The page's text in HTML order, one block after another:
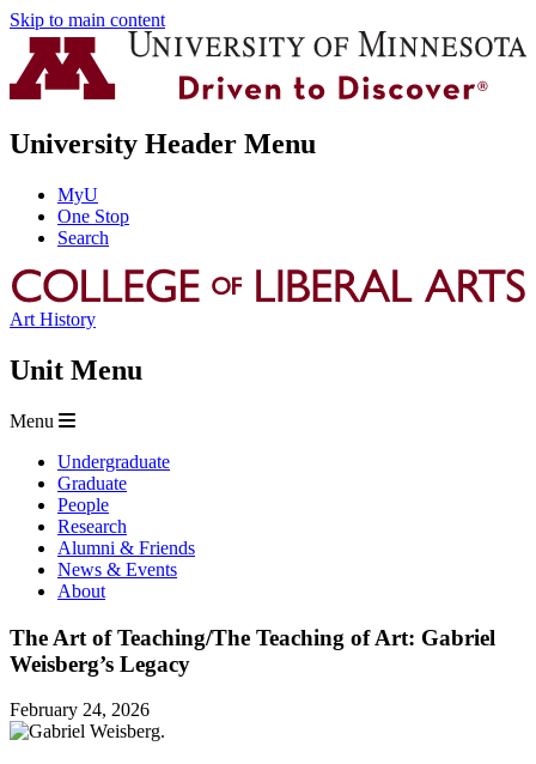
Skip to main content
University Header Menu
MyU
One Stop
Search
Art History
Unit Menu
Menu
Undergraduate
Graduate
People
Research
Alumni & Friends
News & Events
About
The Art of Teaching/The Teaching of Art: Gabriel
Weisberg’s Legacy
February 24, 2026